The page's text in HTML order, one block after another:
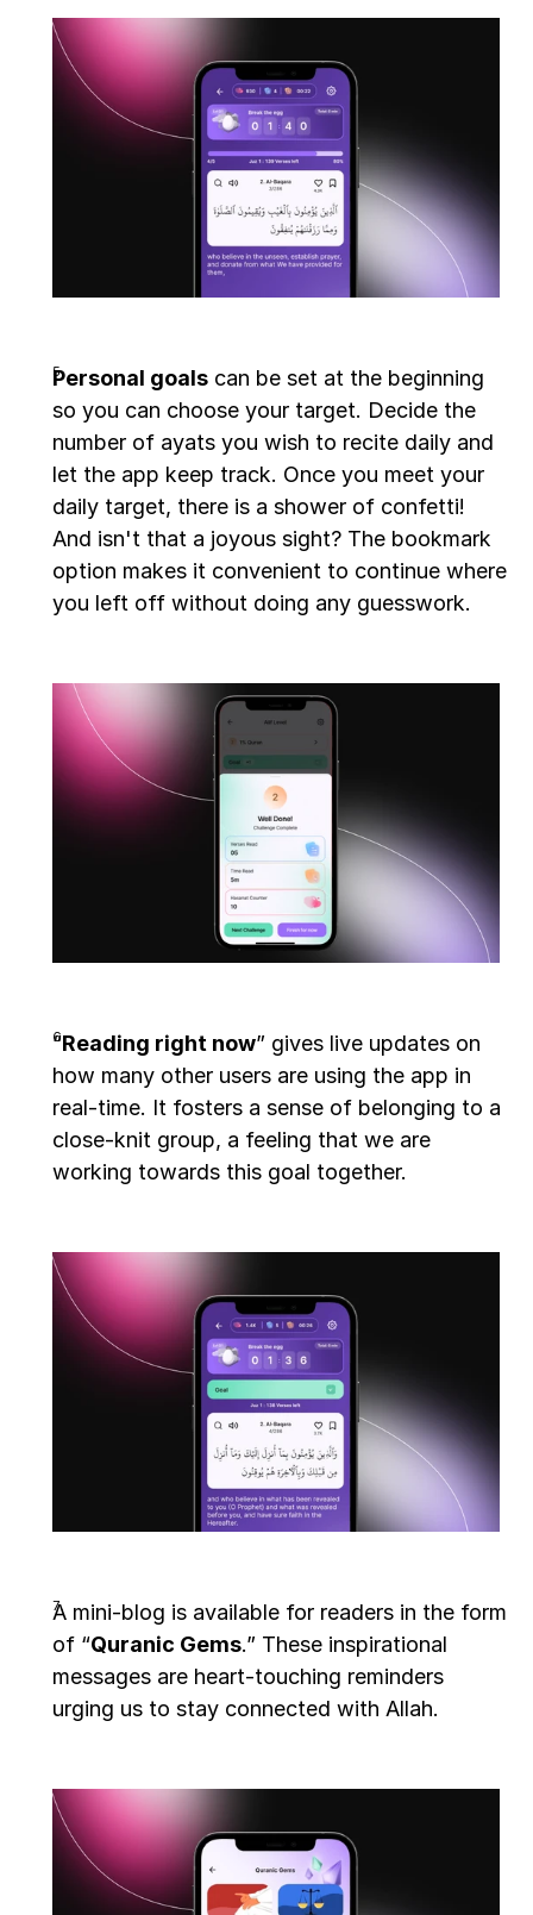
Personal goals can be set at the beginning
so you can choose your target. Decide the
number of ayats you wish to recite daily and
let the app keep track. Once you meet your
daily target, there is a shower of confetti!
And isn't that a joyous sight? The bookmark
option makes it convenient to continue where
you left off without doing any guesswork.
“Reading right now” gives live updates on
how many other users are using the app in
real-time. It fosters a sense of belonging to a
close-knit group, a feeling that we are
working towards this goal together.
A mini-blog is available for readers in the form
of “Quranic Gems.” These inspirational
messages are heart-touching reminders
urging us to stay connected with Allah.